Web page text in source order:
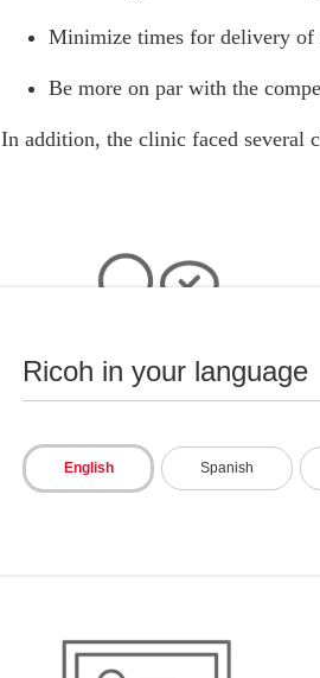
Ricoh in your language
English Spanish
Minimize times for delivery of
Be more on par with the
In addition, the clinic faced several
Reduce patient response time.